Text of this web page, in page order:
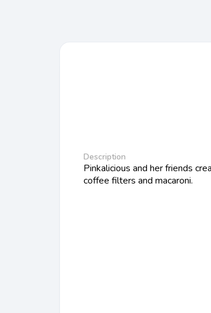
Description
Pinkalicious and her friends
coffee filters and macaroni.